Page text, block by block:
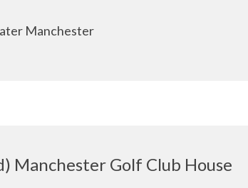
Manchester
Manchester Golf Club House